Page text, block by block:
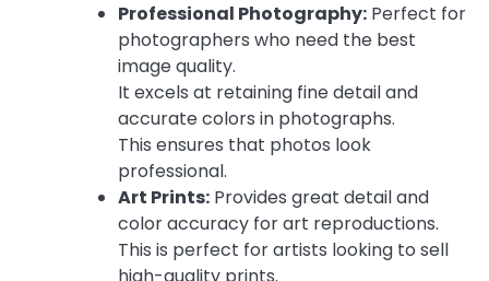
Professional Photography: Perfect for
photographers who need the best
image quality.
It excels at retaining fine detail and
accurate colors in photographs.
This ensures that photos look
professional.
Art Prints: Provides great detail and
color accuracy for art reproductions.
This is perfect for artists looking to sell